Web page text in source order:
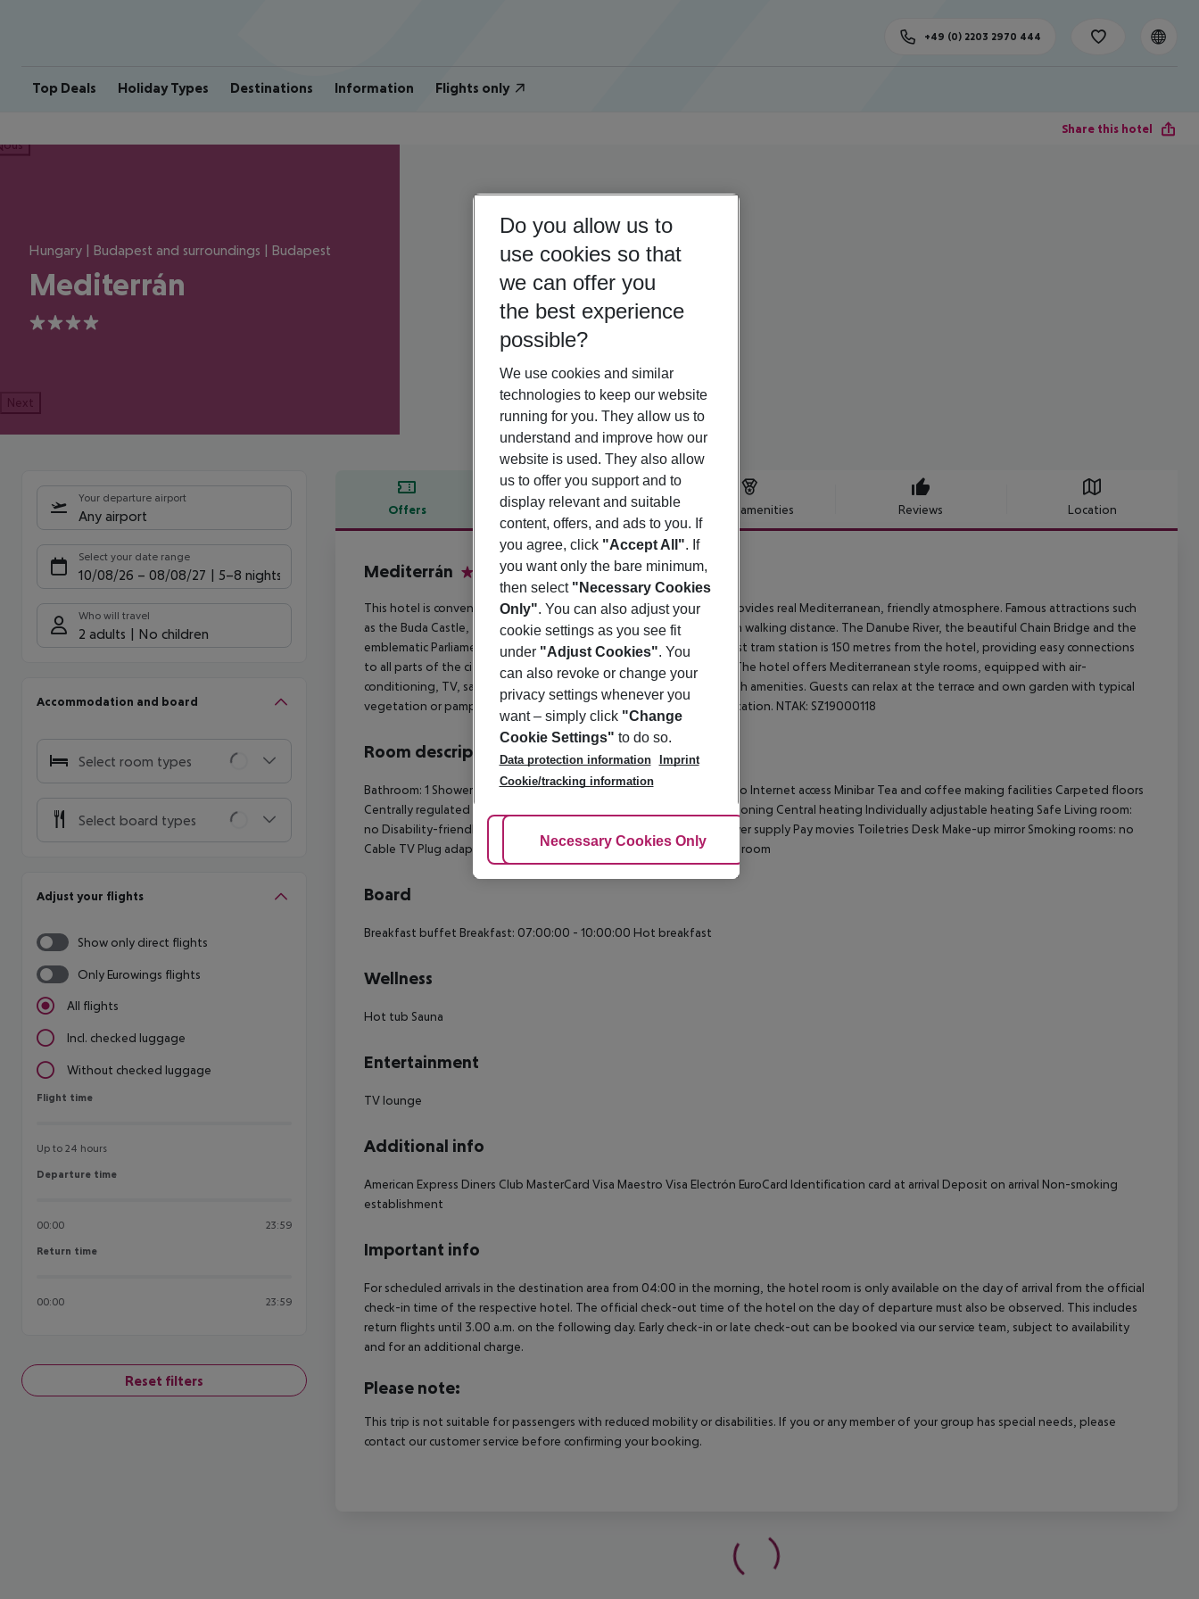
Top Deals Holiday Types Destinations Information Flights only
+49 (0) 2203 2970 444
Share this hotel
Hungary | Budapest and surroundings | Budapest
Mediterrán
4
Next
Your departure airport
Any airport
Select your date range
10/08/26 – 08/08/27 5-8 nights
Who will travel
2 adults No children
Accommodation and board
Select room types
Select board types
Adjust your flights
Show only direct flights
Only Eurowings flights
All flights
Incl. checked luggage
Without checked luggage
Flight time
Flight time
Up to 24 hours
Departure time
Departure time
00:00 23:59
Return time
Return time
00:00 23:59
Reset filters
Offers Offer description Hotel amenities Reviews Location
Offer description
Mediterrán
This hotel is conveniently situated in the centre of Buda side and provides real Mediterranean, friendly atmosphere. Famous attractions such
as the Buda Castle, the Citadel or the Gellért thermal bath are within walking distance. The Danube River, the beautiful Chain Bridge and the
emblematic Parliament building are also within easy reach. The closest tram station is 150 metres from the hotel, providing easy connections
to all parts of the city. Budapest Airport is about 30 minutes by car. The hotel offers Mediterranean style rooms, equipped with air-
conditioning, TV, safe, minibar and bathroom with hairdryer and bath amenities. Guests can relax at the terrace and own garden with typical
vegetation or pamper themselves in sauna and jacuzzi for more relaxation. NTAK: SZ19000118
Room description
Bathroom: 1 Shower Bathtub Hairdryer Direct dial telephone TV Radio Internet access Minibar Tea and coffee making facilities Carpeted floors
Centrally regulated air conditioning Individually adjustable air conditioning Central heating Individually adjustable heating Safe Living room:
no Disability-friendly bathroom: no Wi-fi Wake-up service 220V power supply Pay movies Toiletries Desk Make-up mirror Smoking rooms: no
Cable TV Plug adaptor Smoke detector Housekeeping Soundproof room
Board
Breakfast buffet Breakfast: 07:00:00 - 10:00:00 Hot breakfast
Wellness
Hot tub Sauna
Entertainment
TV lounge
Additional info
American Express Diners Club MasterCard Visa Maestro Visa Electrón EuroCard Identification card at arrival Deposit on arrival Non-smoking
establishment
Important info
For scheduled arrivals in the destination area from 04:00 in the morning, the hotel room is only available on the day of arrival from the official
check-in time of the respective hotel. The official check-out time of the hotel on the day of departure must also be observed. This includes
return flights until 3.00 a.m. on the following day. Early check-in or late check-out can be booked via our service team, subject to availability
and for an additional charge.
Please note:
This trip is not suitable for passengers with reduced mobility or disabilities. If you or any member of your group has special needs, please
contact our customer service before confirming your booking.
Do you allow us to
use cookies so that
we can offer you
the best experience
possible?
We use cookies and similar
technologies to keep our website
running for you. They allow us to
understand and improve how our
website is used. They also allow
us to offer you support and to
display relevant and suitable
content, offers, and ads to you. If
you agree, click "Accept All". If
you want only the bare minimum,
then select "Necessary Cookies
Only". You can also adjust your
cookie settings as you see fit
under "Adjust Cookies". You
can also revoke or change your
privacy settings whenever you
want – simply click "Change
Cookie Settings" to do so.
Data protection information
Imprint
Cookie/tracking information
Adjust Cookies
Necessary Cookies Only Accept All